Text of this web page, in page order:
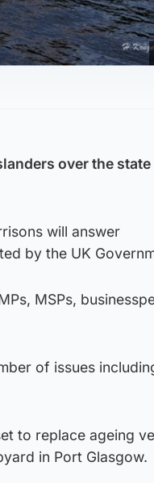
over the
will answer
by the UK
MSPs,
of issues
to replace ageing
in Port Glasgow.